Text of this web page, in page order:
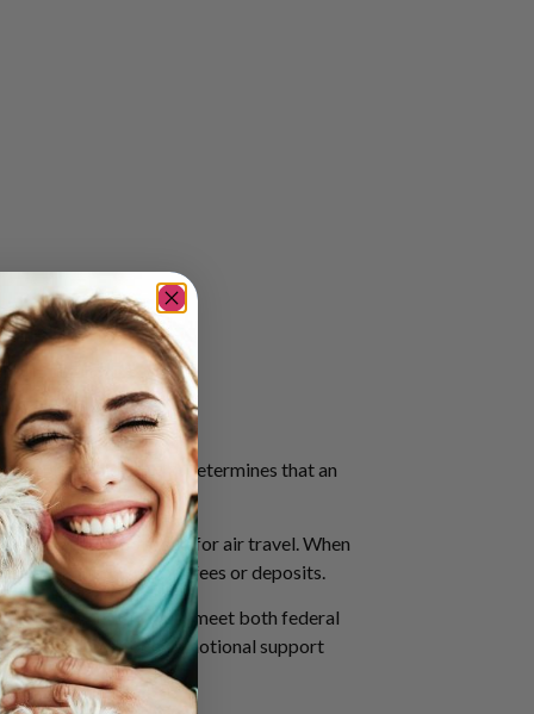
professional who determines that an
and are not valid for air travel. When
without paying pet fees or deposits.
Kyle, ESA letters must meet both federal
ongoing need for an emotional support